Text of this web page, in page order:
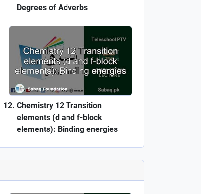
Degrees of Adverbs
Chemistry 12 Transition
elements (d and f-block
elements): Binding energies